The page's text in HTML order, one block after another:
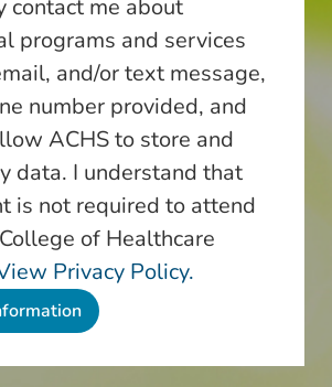
contact me about
programs and services
and/or text message,
number provided, and
ACHS to store and
data. I understand that
is not required to attend
of Healthcare
Privacy Policy.